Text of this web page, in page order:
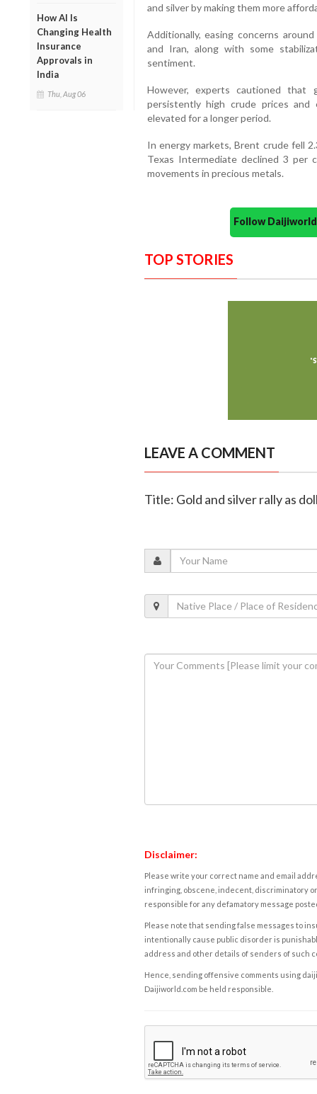
How AI Is
Changing Health
Insurance
Approvals in
India
Thu, Aug 06
and silver by making them more
Additionally, easing concerns
and Iran, along with some
sentiment.
However, experts cautioned that
persistently high crude prices
elevated for a longer period.
In energy markets, Brent crude fell
Texas Intermediate declined 3 per
movements in precious metals.
Follow
TOP STORIES
LEAVE A COMMENT
Title: Gold and silver rally as
Disclaimer:
Please write your correct name and email
infringing, obscene, indecent, discriminatory
responsible for any defamatory message
Please note that sending false messages to
intentionally cause public disorder is
address and other details of senders of such
Hence, sending offensive comments using
Daijiworld.com be held responsible.